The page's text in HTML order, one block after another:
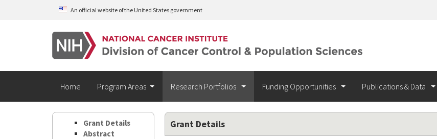
Skip to main contentAn official website of the United States government
Home Program Areas Research Portfolios Funding Opportunities Publications & Data
Grant Details
Abstract
Grant Details